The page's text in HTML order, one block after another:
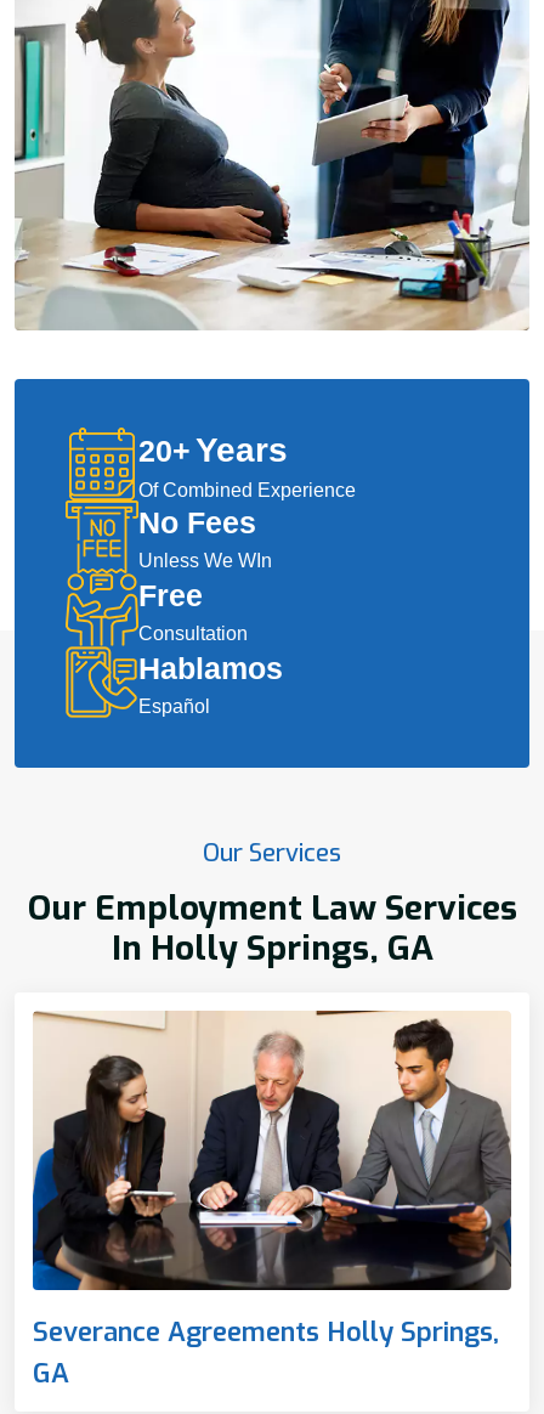
20+Years
Of Combined Experience
No Fees
Unless We WIn
Free
Consultation
Hablamos
Español
Our Services
Our Employment Law Services
In Holly Springs, GA
Severance Agreements Holly Springs,
GA